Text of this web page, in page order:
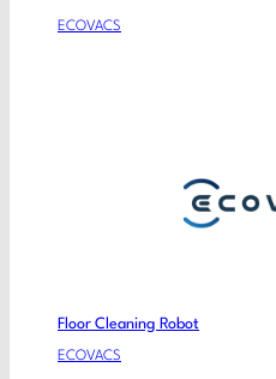
ECOVACS
Floor Cleaning Robot
ECOVACS